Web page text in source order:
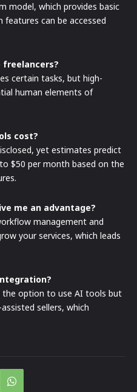
model, which provides basic
can be accessed
freelancers?
certain tasks, but high-
human elements of
cost?
yet estimates predict
$50 per month based on the
me an advantage?
management and
your services, which leads
the option to use AI tools but
sellers, which